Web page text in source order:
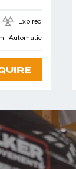
Expired
Automatic